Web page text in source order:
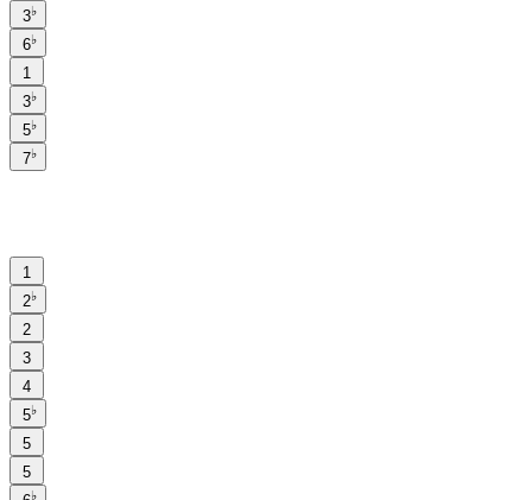
3♭
6♭
1
3♭
5♭
7♭
1
2♭
2
3
4
5♭
5
5
♭